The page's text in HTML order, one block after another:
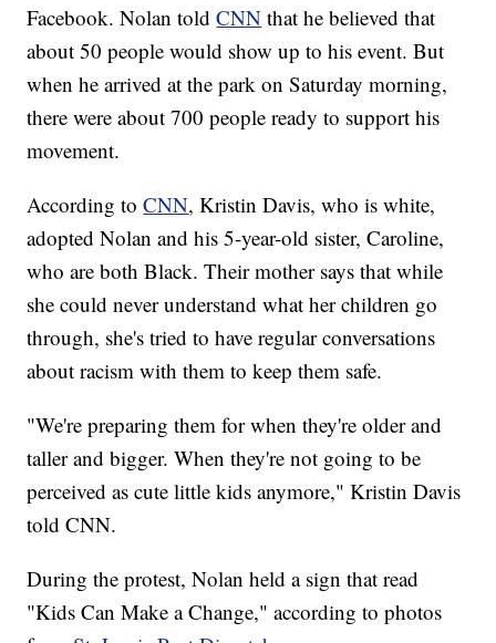
Facebook. Nolan toldCNN that he believed that
about 50 people would show up to his event. But
when he arrived at the park on Saturday morning,
there were about 700 people ready to support his
movement.
According toCNN, Kristin Davis, who is white,
adopted Nolan and his 5-year-old sister, Caroline,
who are both Black. Their mother says that while
she could never understand what her children go
through, she's tried to have regular conversations
about racism with them to keep them safe.
"We're preparing them for when they're older and
taller and bigger. When they're not going to be
perceived as cute little kids anymore," Kristin Davis
told CNN.
During the protest, Nolan held a sign that read
"Kids Can Make a Change," according to photos